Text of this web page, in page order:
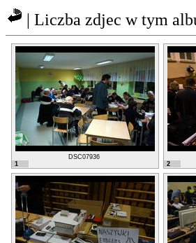
| Liczba zdjec w tym
DSC07936
1
2